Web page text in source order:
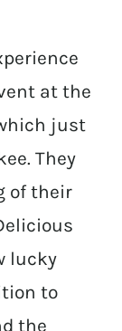
at the
just
They
of their
lucky
to
the